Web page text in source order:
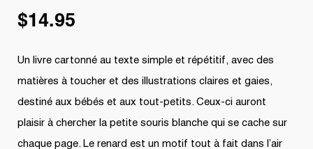
$14.95
Un livre cartonné au texte simple et répétitif, avec des
matières à toucher et des illustrations claires et gaies,
destiné aux bébés et aux tout-petits. Ceux-ci auront
plaisir à chercher la petite souris blanche qui se cache sur
chaque page. Le renard est un motif tout à fait dans l’air